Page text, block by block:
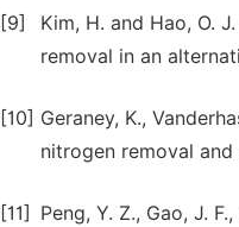
[9]
Kim, H. and Hao, O.
removal in an
[10] Geraney, K.,
nitrogen removal
[11]
Peng, Y. Z., Gao, J.